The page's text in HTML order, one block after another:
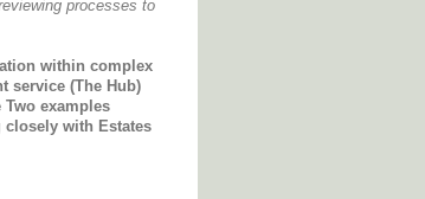
processes to
within complex
service (The Hub)
examples
with Estates